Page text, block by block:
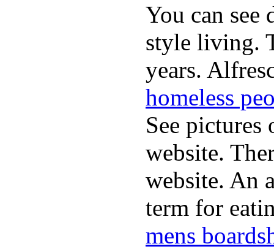
You can
style living.
years.
homeless
See
website.
website. An
term for
mens